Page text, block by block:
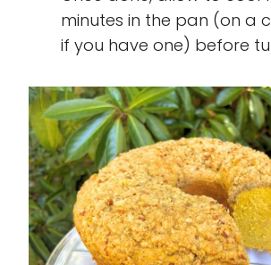
minutes in the pan (on a
if you have one) before